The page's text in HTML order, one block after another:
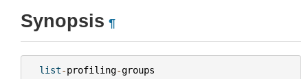
Synopsis ¶
list-profiling-groups